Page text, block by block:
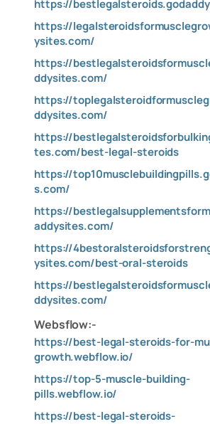
https://
https://
ysites.com/
https://
ddysites.com/
https://
ddysites.com/
https://
tes.com/best-legal-steroids
https://
s.com/
https://
addysites.com/
https://
ysites.com/best-oral-steroids
https://
ddysites.com/
Websflow:-
https://best-legal-steroids-for-
growth.webflow.io/
https://top-5-muscle-building-
pills.webflow.io/
https://best-legal-steroids-